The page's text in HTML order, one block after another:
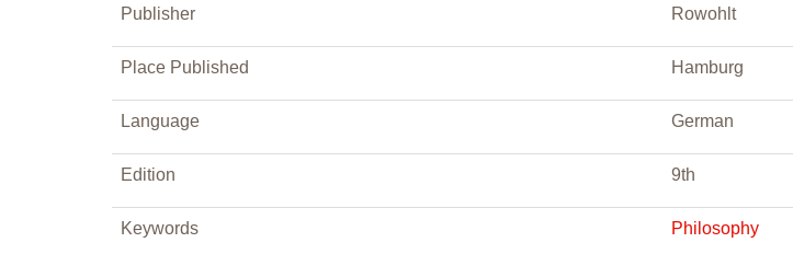
Publisher Rowohlt
Place Published Hamburg
Language German
Edition 9th
Keywords Philosophy